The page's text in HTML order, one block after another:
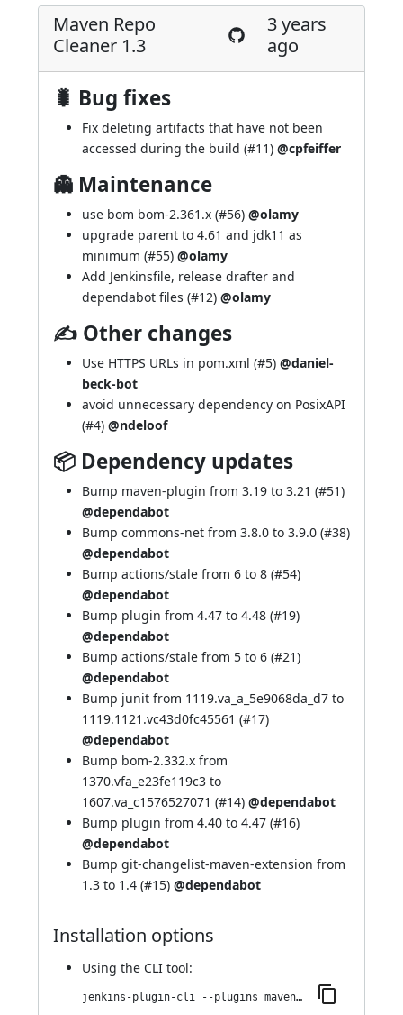
Maven Repo
Cleaner 1.3
3 years
ago
🐛 Bug fixes
Fix deleting artifacts that have not been
accessed during the build (#11) @cpfeiffer
👻 Maintenance
use bom bom-2.361.x (#56) @olamy
upgrade parent to 4.61 and jdk11 as
minimum (#55) @olamy
Add Jenkinsfile, release drafter and
dependabot files (#12) @olamy
✍ Other changes
Use HTTPS URLs in pom.xml (#5) @daniel-
beck-bot
avoid unnecessary dependency on PosixAPI
(#4) @ndeloof
📦 Dependency updates
Bump maven-plugin from 3.19 to 3.21 (#51)
@dependabot
Bump commons-net from 3.8.0 to 3.9.0 (#38)
@dependabot
Bump actions/stale from 6 to 8 (#54)
@dependabot
Bump plugin from 4.47 to 4.48 (#19)
@dependabot
Bump actions/stale from 5 to 6 (#21)
@dependabot
Bump junit from 1119.va_a_5e9068da_d7 to
1119.1121.vc43d0fc45561 (#17)
@dependabot
Bump bom-2.332.x from
1370.vfa_e23fe119c3 to
1607.va_c1576527071 (#14) @dependabot
Bump plugin from 4.40 to 4.47 (#16)
@dependabot
Bump git-changelist-maven-extension from
1.3 to 1.4 (#15) @dependabot
Installation options
Using the CLI tool:
jenkins-plugin-cli --plugins maven-repo-cleaner:1.3